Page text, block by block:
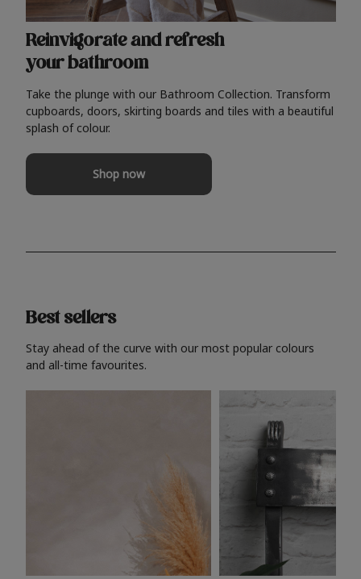
Reinvigorate and refresh
your bathroom
Take the plunge with our Bathroom Collection. Transform
cupboards, doors, skirting boards and tiles with a beautiful
splash of colour.
Shop now
Best sellers
Stay ahead of the curve with our most popular colours
and all-time favourites.